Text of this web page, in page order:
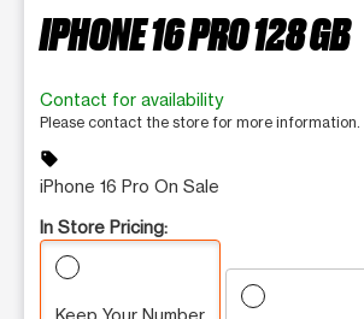
IPHONE 16 PRO 128 GB
Contact for availability
Please contact the store for more information.
sell
iPhone 16 Pro On Sale
In Store Pricing:
Keep Your Number